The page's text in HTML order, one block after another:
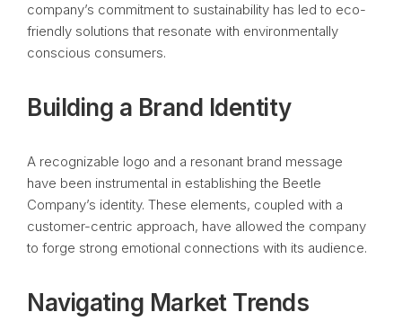
company’s commitment to sustainability has led to eco-
friendly solutions that resonate with environmentally
conscious consumers.
Building a Brand Identity
A recognizable logo and a resonant brand message
have been instrumental in establishing the Beetle
Company’s identity. These elements, coupled with a
customer-centric approach, have allowed the company
to forge strong emotional connections with its audience.
Navigating Market Trends